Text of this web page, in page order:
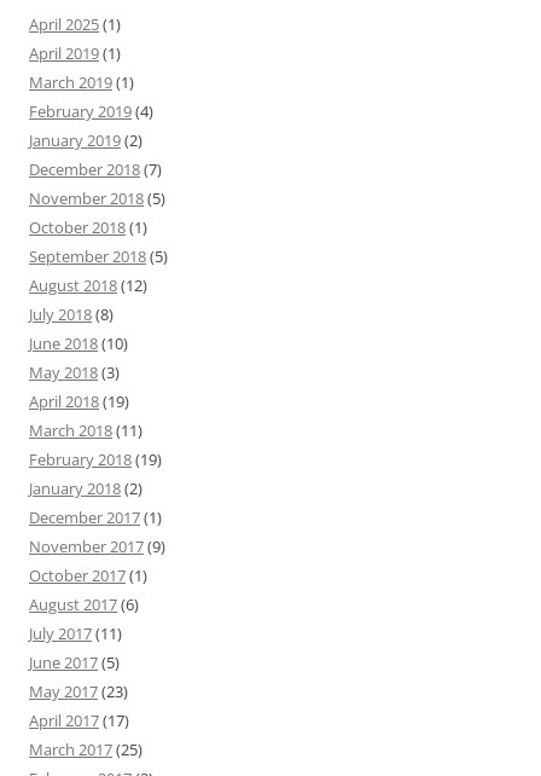
April 2025(1)
April 2019(1)
March 2019(1)
February 2019(4)
January 2019(2)
December 2018(7)
November 2018(5)
October 2018(1)
September 2018(5)
August 2018(12)
July 2018(8)
June 2018(10)
May 2018(3)
April 2018(19)
March 2018(11)
February 2018(19)
January 2018(2)
December 2017(1)
November 2017(9)
October 2017(1)
August 2017(6)
July 2017(11)
June 2017(5)
May 2017(23)
April 2017(17)
March 2017(25)